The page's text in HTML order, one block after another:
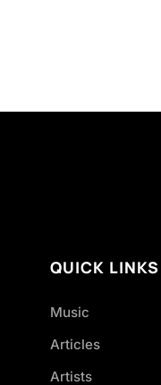
QUICK LINKS
Music
Articles
Artists